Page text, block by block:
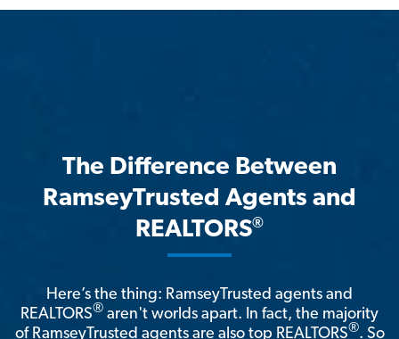
The Difference Between
RamseyTrusted Agents and
REALTORS®
Here’s the thing: RamseyTrusted agents and
REALTORS® aren't worlds apart. In fact, the majority
of RamseyTrusted agents are also top REALTORS®. So